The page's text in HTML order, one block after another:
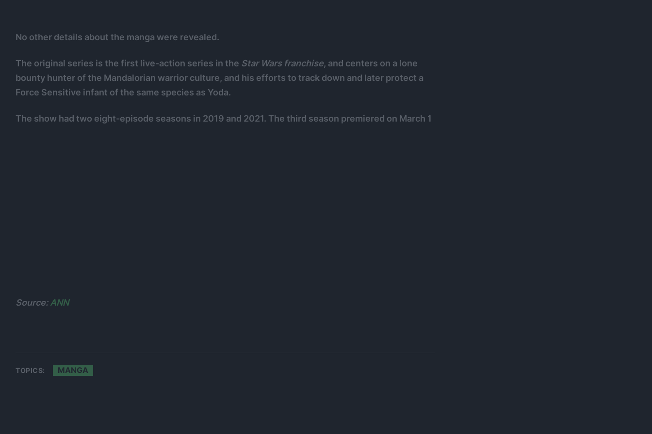
No other details about the manga were revealed.
The original series is the first live-action series in the Star Wars franchise, and centers on a lone
bounty hunter of the Mandalorian warrior culture, and his efforts to track down and later protect a
Force Sensitive infant of the same species as Yoda.
The show had two eight-episode seasons in 2019 and 2021. The third season premiered on March 1
Source:ANN
TOPICS: MANGA